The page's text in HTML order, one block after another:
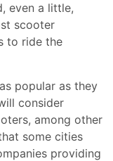
even a little,
scooter
to ride the
popular as they
consider
among other
some cities
providing